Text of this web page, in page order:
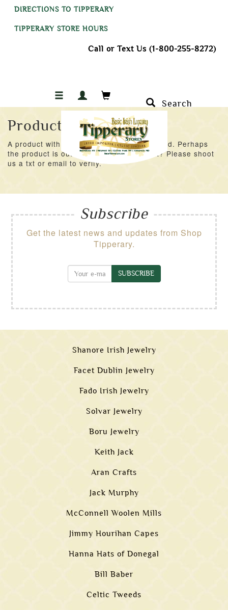
DIRECTIONS TO TIPPERARY
TIPPERARY STORE HOURS
Call or Text Us (1-800-255-8272)
Search
Product Not Found
A product with an ID of 42771 was not found. Perhaps
the product is out of stock at the moment? Please shoot
us a txt or email to verify.
Subscribe
Get the latest news and updates from Shop
Tipperary.
SUBSCRIBE
Shanore Irish Jewelry
Facet Dublin Jewelry
Fado Irish Jewelry
Solvar Jewelry
Boru Jewelry
Keith Jack
Aran Crafts
Jack Murphy
McConnell Woolen Mills
Jimmy Hourihan Capes
Hanna Hats of Donegal
Bill Baber
Celtic Tweeds